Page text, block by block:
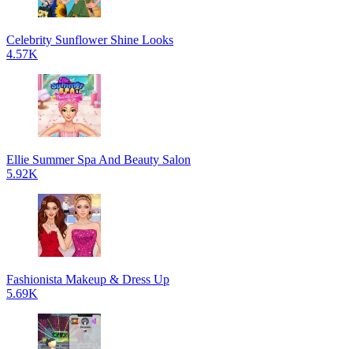
Celebrity Sunflower Shine Looks
4.57K
Ellie Summer Spa And Beauty Salon
5.92K
Fashionista Makeup & Dress Up
5.69K